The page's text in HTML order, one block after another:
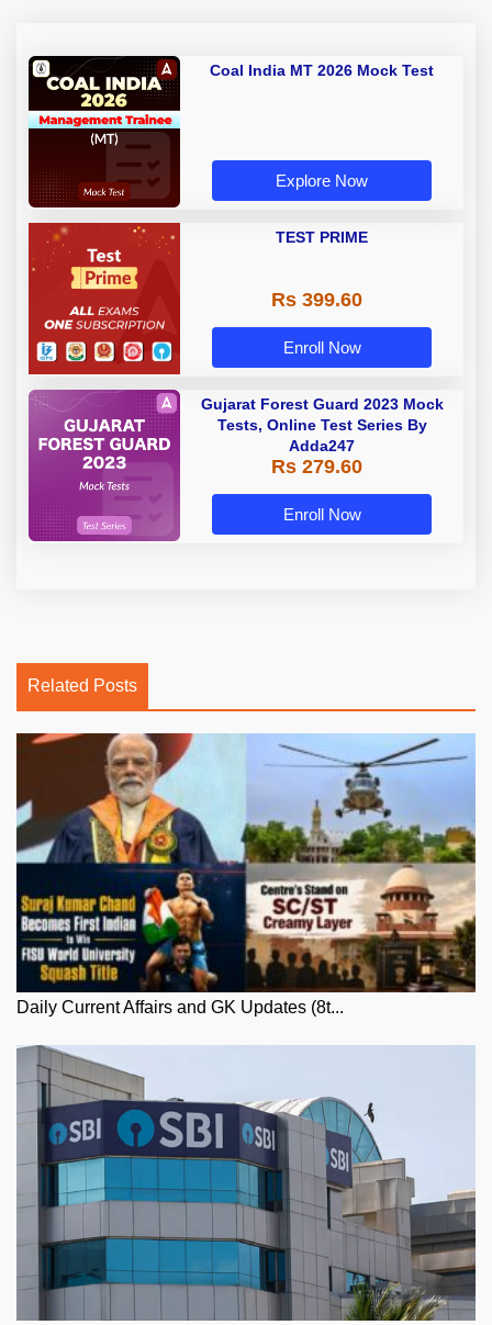
Coal India MT 2026 Mock Test
Explore Now
TEST PRIME
Rs 399.60
Enroll Now
Gujarat Forest Guard 2023 Mock
Tests, Online Test Series By
Adda247
Rs 279.60
Enroll Now
Related Posts
Daily Current Affairs and GK Updates (8t...